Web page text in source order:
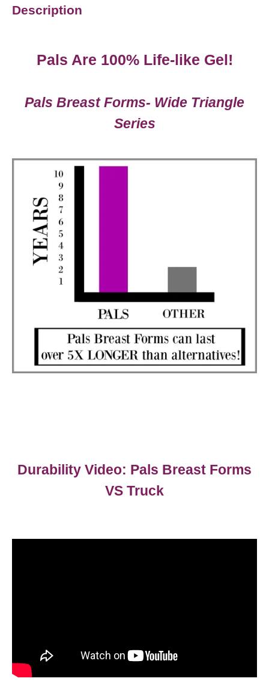
Description
Pals Are 100% Life-like Gel!
Pals Breast Forms- Wide Triangle
Series
Durability Video: Pals Breast Forms
VS Truck